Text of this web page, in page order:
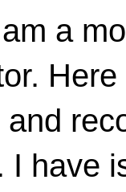
a
I have